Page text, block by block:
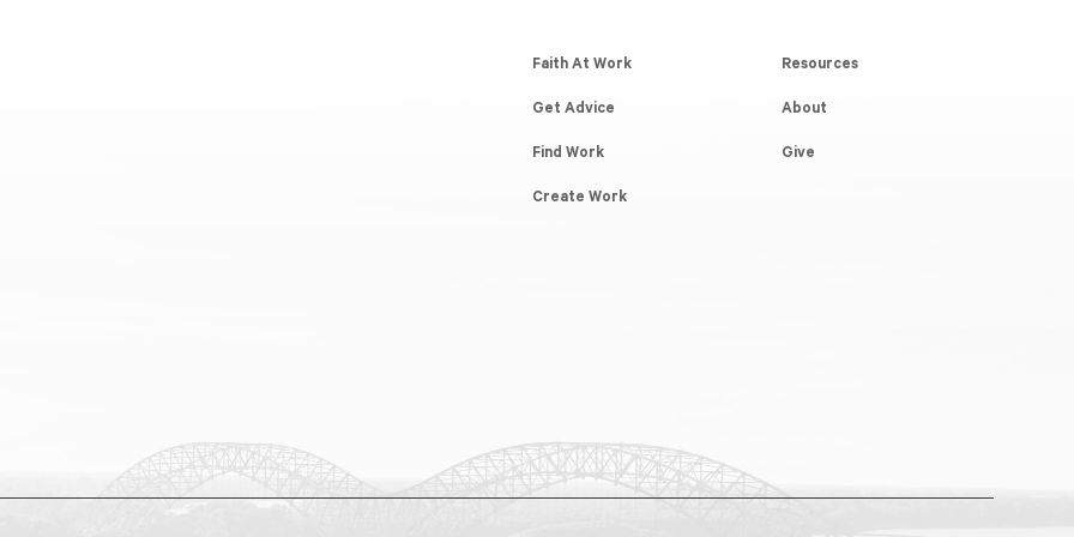
Faith At Work
Get Advice
Find Work
Create Work
Resources
About
Give